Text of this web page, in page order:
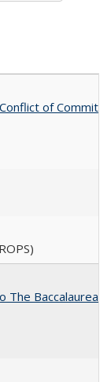
of
Baccalaureate